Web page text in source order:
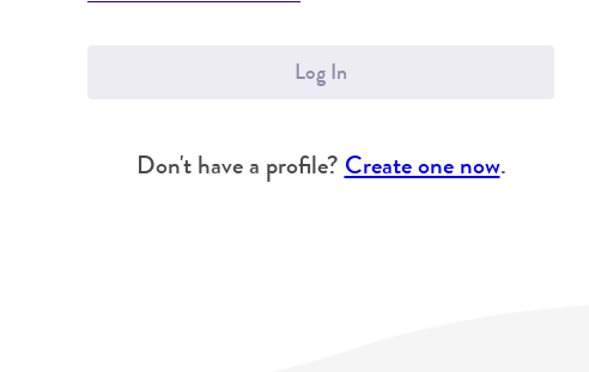
Log In
Don't have a profile? Create one now.